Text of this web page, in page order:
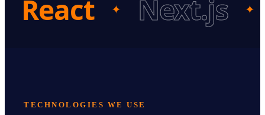
React ✦ Next.js ✦
TECHNOLOGIES WE USE